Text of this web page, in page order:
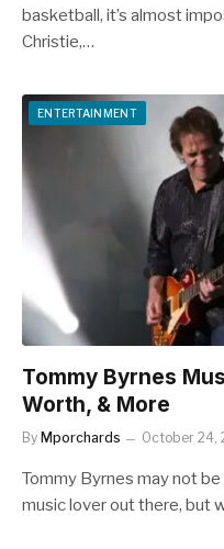
basketball, it’s almost
Christie,…
ENTERTAINMENT
Tommy Byrnes
Worth, & More
By Mporchards October 24,
Tommy Byrnes may not
music lover out there, but